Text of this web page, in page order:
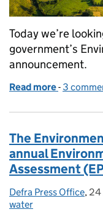
Today we’re
government’s
announcement.
Read more of
- 3
The
annual
Assessment
Posted by:
Defra Press Office, 24
water